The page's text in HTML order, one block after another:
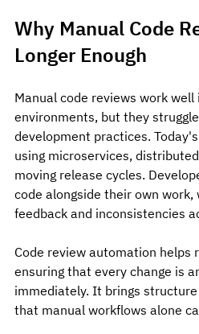
Why Manual Code
Longer Enough
Manual code reviews work
environments, but they
development practices. Today
using microservices,
moving release cycles.
code alongside their own work,
feedback and inconsistencies
Code review automation helps
ensuring that every change is
immediately. It brings
that manual workflows alone